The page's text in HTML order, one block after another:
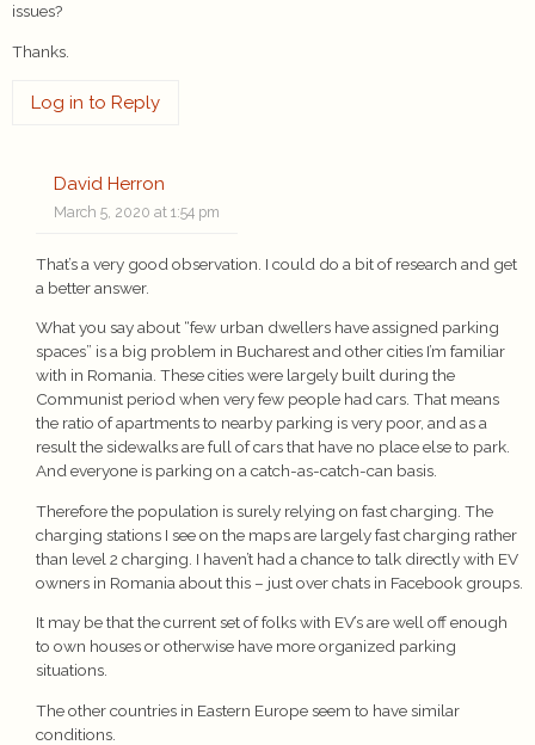
issues?
Thanks.
Log in to Reply
David Herron
March 5, 2020 at 1:54 pm
That’s a very good observation. I could do a bit of research and get
a better answer.
What you say about “few urban dwellers have assigned parking
spaces” is a big problem in Bucharest and other cities I’m familiar
with in Romania. These cities were largely built during the
Communist period when very few people had cars. That means
the ratio of apartments to nearby parking is very poor, and as a
result the sidewalks are full of cars that have no place else to park.
And everyone is parking on a catch-as-catch-can basis.
Therefore the population is surely relying on fast charging. The
charging stations I see on the maps are largely fast charging rather
than level 2 charging. I haven’t had a chance to talk directly with EV
owners in Romania about this – just over chats in Facebook groups.
It may be that the current set of folks with EV’s are well off enough
to own houses or otherwise have more organized parking
situations.
The other countries in Eastern Europe seem to have similar
conditions.